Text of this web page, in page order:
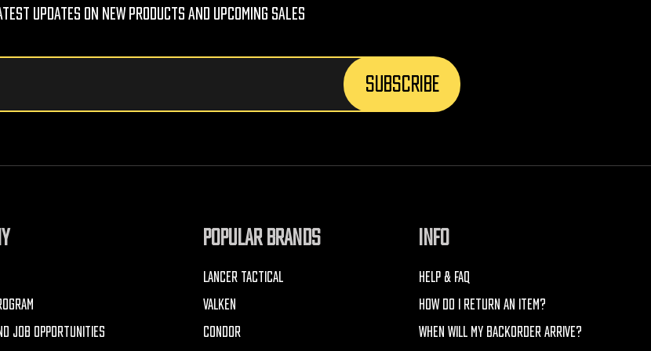
Updates On New Products And Upcoming Sales
JOB OPPORTUNITIES
POPULAR BRANDS
LANCER TACTICAL
VALKEN
CONDOR
INFO
HELP & FAQ
HOW DO I RETURN AN ITEM?
WHEN WILL MY BACKORDER ARRIVE?